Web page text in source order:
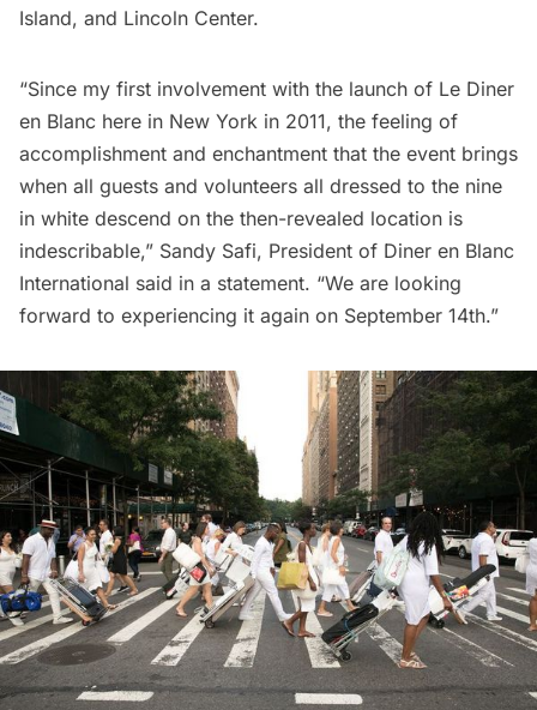
Island, and Lincoln Center.
“Since my first involvement with the launch of Le Diner
en Blanc here in New York in 2011, the feeling of
accomplishment and enchantment that the event brings
when all guests and volunteers all dressed to the nine
in white descend on the then-revealed location is
indescribable,” Sandy Safi, President of Diner en Blanc
International said in a statement. “We are looking
forward to experiencing it again on September 14th.”